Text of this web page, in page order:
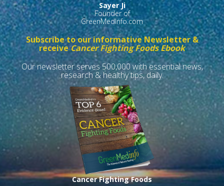
Sayer Ji
Founder of
GreenMedInfo.com
Subscribe to our informative Newsletter &
receiveCancer Fighting Foods Ebook
Our newsletter serves 500,000 with essential news,
research & healthy tips, daily.
Cancer Fighting Foods